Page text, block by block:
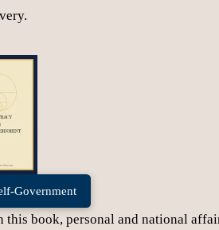
Government
book, personal and national